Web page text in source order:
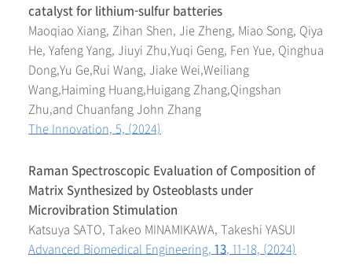
catalyst for lithium-sulfur batteries
Maoqiao Xiang, Zihan Shen, Jie Zheng, Miao Song, Qiya
He, Yafeng Yang, Jiuyi Zhu,Yuqi Geng, Fen Yue, Qinghua
Dong,Yu Ge,Rui Wang, Jiake Wei,Weiliang
Wang,Haiming Huang,Huigang Zhang,Qingshan
Zhu,and Chuanfang John Zhang
The Innovation, 5, (2024)
Raman Spectroscopic Evaluation of Composition of
Matrix Synthesized by Osteoblasts under
Microvibration Stimulation
Katsuya SATO, Takeo MINAMIKAWA, Takeshi YASUI
Advanced Biomedical Engineering, 13, 11-18, (2024)